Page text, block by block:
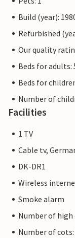
Build (year):
Refurbished
Our quality
Beds for adults:
Beds for
Number of
Facilities
1 TV
Cable tv,
DK-DR1
Wireless
Smoke alarm
Number of high
Number of cots: